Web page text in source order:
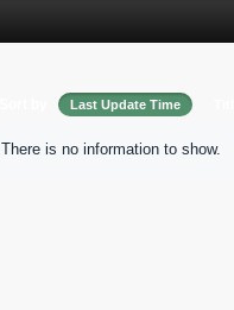
Last Update Time
There is no information to show.